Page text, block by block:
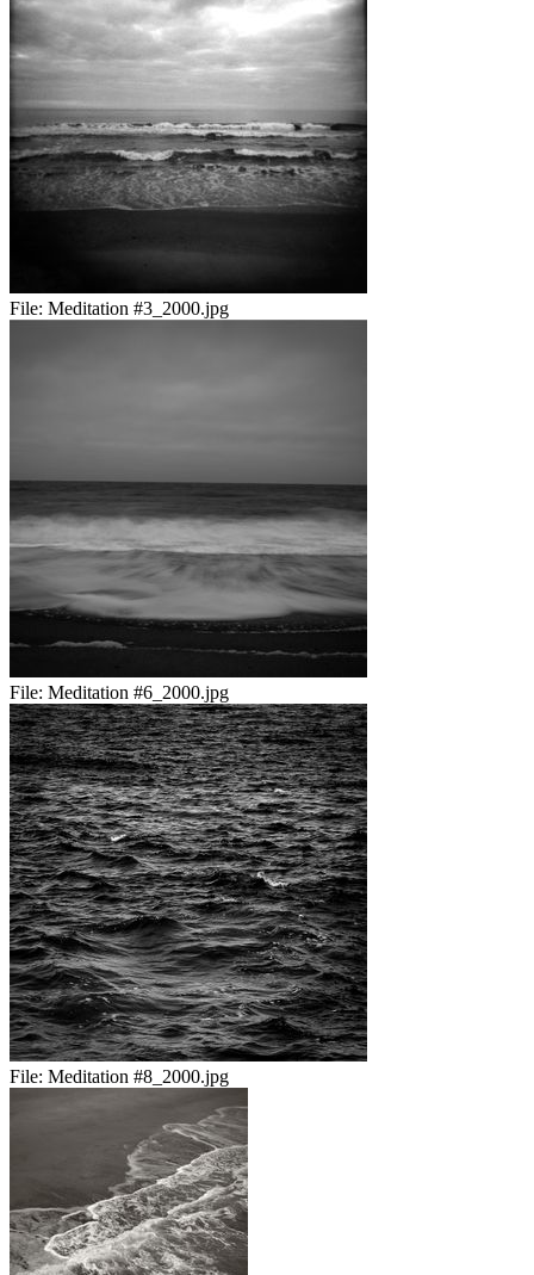
File: Meditation #3_2000.jpg
File: Meditation #6_2000.jpg
File: Meditation #8_2000.jpg